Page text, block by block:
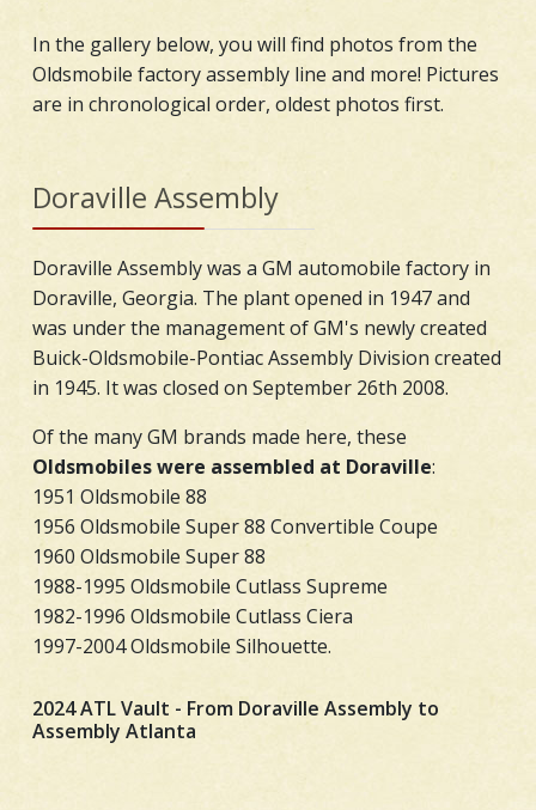
In the gallery below, you will find photos from the
Oldsmobile factory assembly line and more! Pictures
are in chronological order, oldest photos first.
Doraville Assembly
Doraville Assembly was a GM automobile factory in
Doraville, Georgia. The plant opened in 1947 and
was under the management of GM's newly created
Buick-Oldsmobile-Pontiac Assembly Division created
in 1945. It was closed on September 26th 2008.
Of the many GM brands made here, these
Oldsmobiles were assembled at Doraville:
1951 Oldsmobile 88
1956 Oldsmobile Super 88 Convertible Coupe
1960 Oldsmobile Super 88
1988-1995 Oldsmobile Cutlass Supreme
1982-1996 Oldsmobile Cutlass Ciera
1997-2004 Oldsmobile Silhouette.
2024 ATL Vault - From Doraville Assembly to
Assembly Atlanta